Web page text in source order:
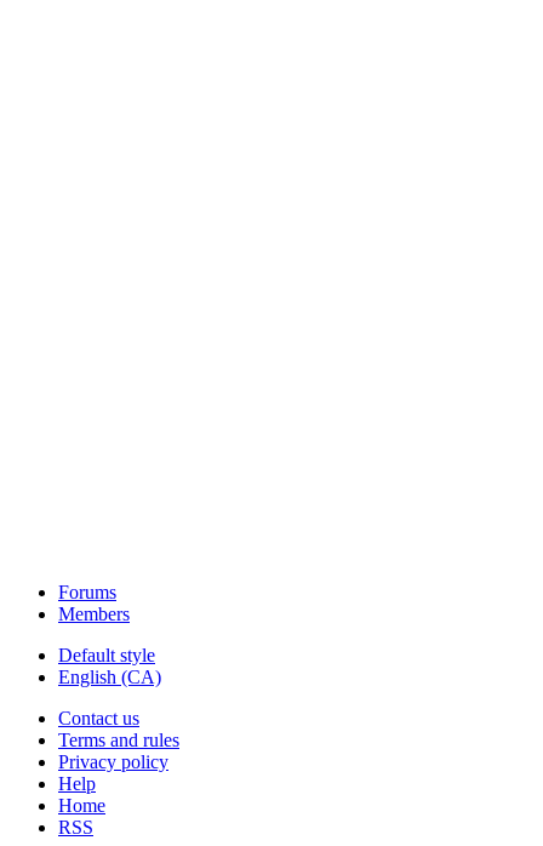
Forums
Members
Default style
English (CA)
Contact us
Terms and rules
Privacy policy
Help
Home
RSS